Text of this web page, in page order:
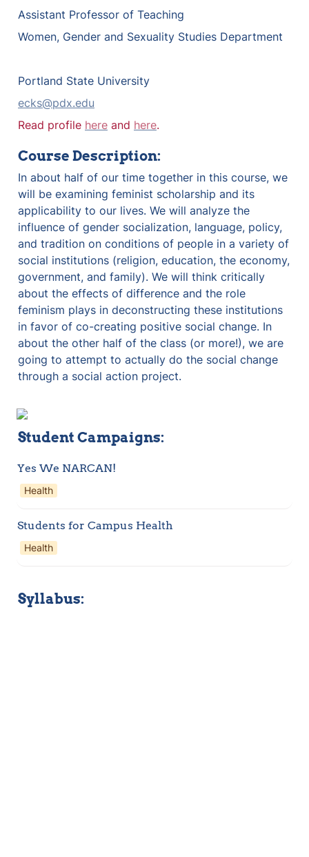
Assistant Professor of Teaching
Women, Gender and Sexuality Studies Department
Portland State University
ecks@pdx.edu
Read profile here and here.
Course Description:
In about half of our time together in this course, we
will be examining feminist scholarship and its
applicability to our lives. We will analyze the
influence of gender socialization, language, policy,
and tradition on conditions of people in a variety of
social institutions (religion, education, the economy,
government, and family). We will think critically
about the effects of difference and the role
feminism plays in deconstructing these institutions
in favor of co-creating positive social change. In
about the other half of the class (or more!), we are
going to attempt to actually do the social change
through a social action project.
Student Campaigns:
Yes We NARCAN!
Health
Students for Campus Health
Health
Syllabus: